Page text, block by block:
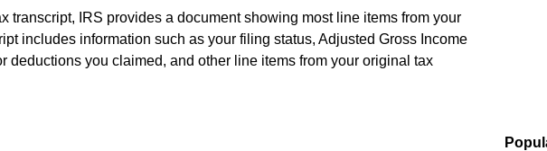
transcript, IRS provides a document showing most line items from your
includes information such as your filing status, Adjusted Gross Income
deductions you claimed, and other line items from your original tax